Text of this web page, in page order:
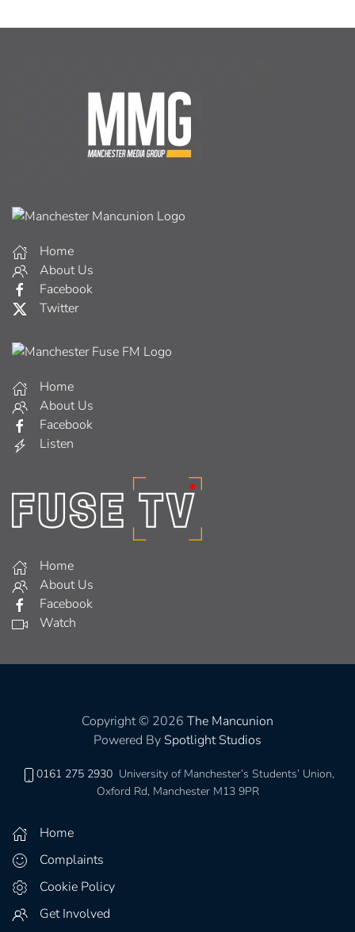
Home
About Us
Facebook
Twitter
Home
About Us
Facebook
Listen
Home
About Us
Facebook
Watch
Copyright © 2026 The Mancunion
Powered By Spotlight Studios
0161 275 2930 University of Manchester’s Students’ Union,
Oxford Rd, Manchester M13 9PR
Home
Complaints
Cookie Policy
Get Involved